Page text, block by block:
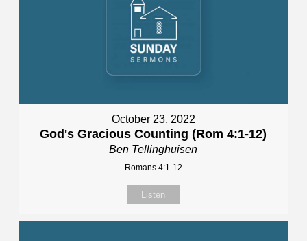
October 23, 2022
God's Gracious Counting (Rom 4:1-12)
Ben Tellinghuisen
Romans 4:1-12
Listen